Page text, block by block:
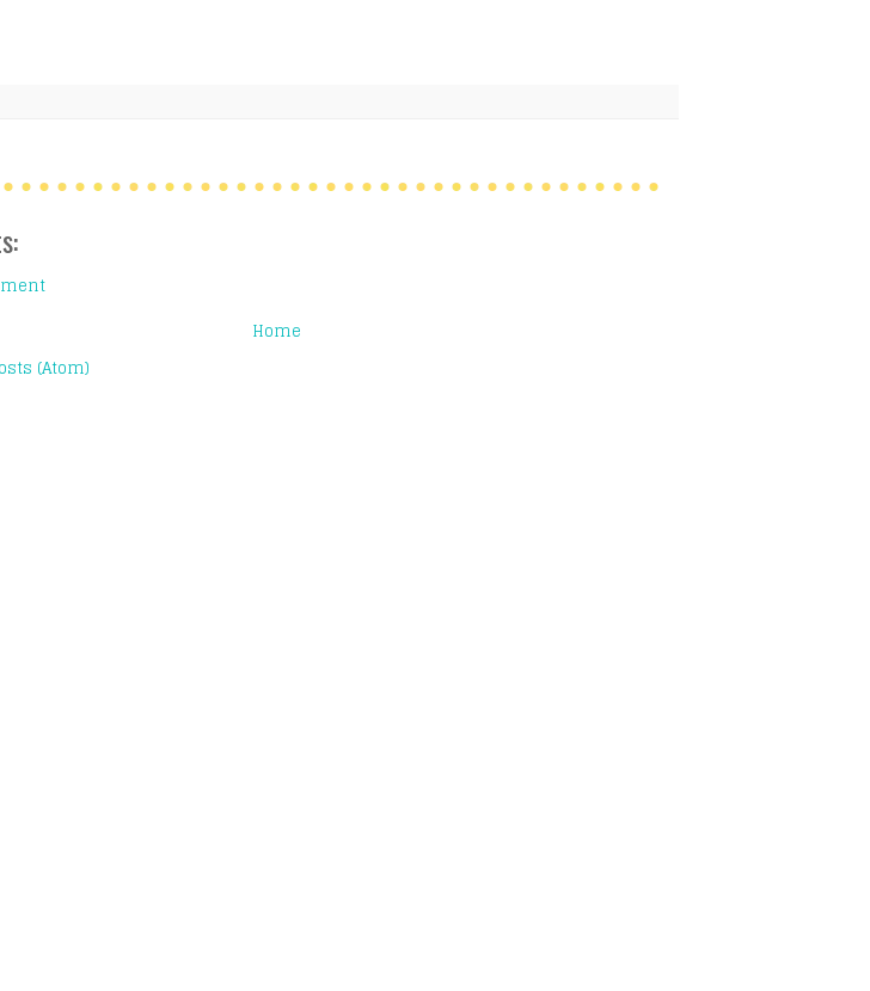
Home
(Atom)